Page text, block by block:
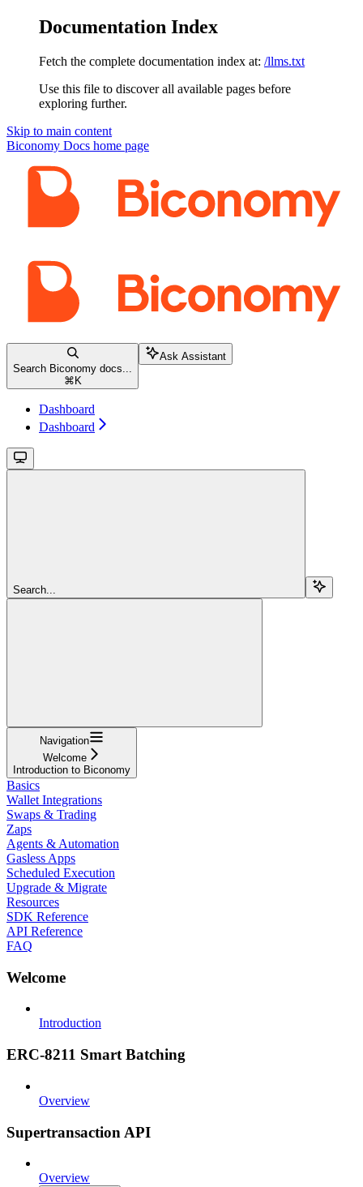
Documentation Index
Fetch the complete documentation index at: /llms.txt
Use this file to discover all available pages before
exploring further.
Skip to main content
Biconomy Docs home page
Search Biconomy docs...
⌘ K
Ask Assistant
Dashboard
Dashboard
Search...
Navigation
Welcome
Introduction to Biconomy
Basics
Wallet Integrations
Swaps & Trading
Zaps
Agents & Automation
Gasless Apps
Scheduled Execution
Upgrade & Migrate
Resources
SDK Reference
API Reference
FAQ
Welcome
Introduction
ERC-8211 Smart Batching
Overview
Supertransaction API
Overview